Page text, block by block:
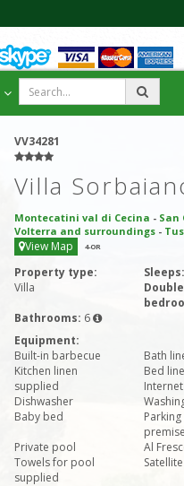
VV34281
Villa
Montecatini val di Cecina - San
Volterra and surroundings -
View Map 4-OR
Property type:
Villa
Sleeps:
Double
Bathrooms: 6
Equipment:
Built-in barbecue
Bath
Kitchen linen
supplied
Bed
Dishwasher
Baby bed
Private pool
Al
Towels for pool
supplied